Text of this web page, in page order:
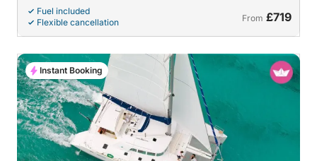
Fuel included
Flexible cancellation
From £719
Instant Booking